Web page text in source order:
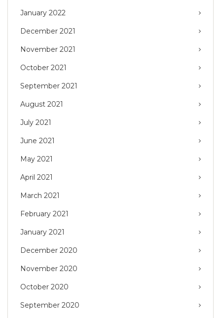
January 2022
December 2021
November 2021
October 2021
September 2021
August 2021
July 2021
June 2021
May 2021
April 2021
March 2021
February 2021
January 2021
December 2020
November 2020
October 2020
September 2020